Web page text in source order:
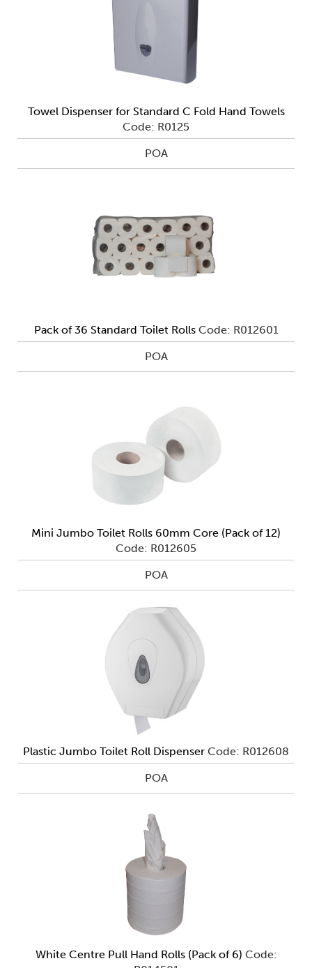
Towel Dispenser for Standard C Fold Hand Towels
Code: R0125
POA
Pack of 36 Standard Toilet Rolls Code: R012601
POA
Mini Jumbo Toilet Rolls 60mm Core (Pack of 12)
Code: R012605
POA
Plastic Jumbo Toilet Roll Dispenser Code: R012608
POA
White Centre Pull Hand Rolls (Pack of 6) Code: